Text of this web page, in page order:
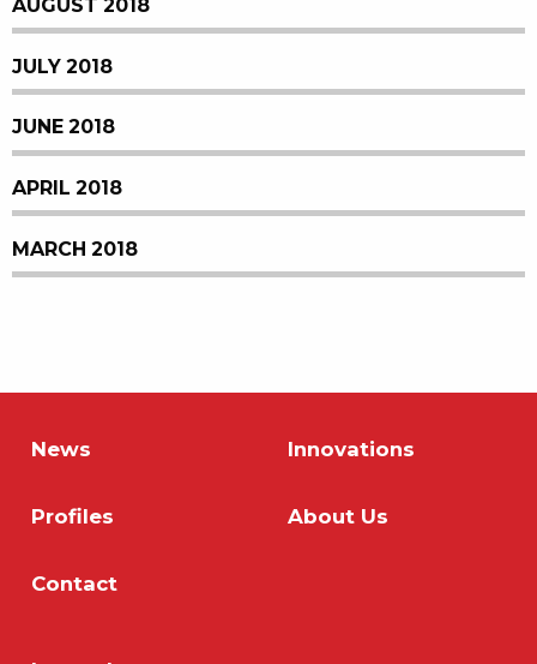
AUGUST 2018
JULY 2018
JUNE 2018
APRIL 2018
MARCH 2018
News Innovations
Profiles About Us
Contact